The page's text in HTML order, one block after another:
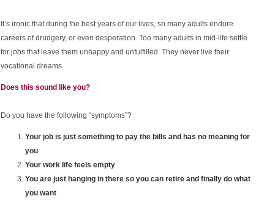
It’s ironic that during the best years of our lives, so many adults endure
careers of drudgery, or even desperation. Too many adults in mid-life settle
for jobs that leave them unhappy and unfulfilled. They never live their
vocational dreams.
Does this sound like you?
Do you have the following “symptoms”?
Your job is just something to pay the bills and has no meaning for
you
Your work life feels empty
You are just hanging in there so you can retire and finally do what
you want